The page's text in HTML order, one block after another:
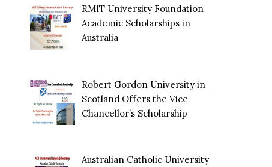
RMIT University Foundation
Academic Scholarships in
Australia
Robert Gordon University in
Scotland Offers the Vice
Chancellor’s Scholarship
Australian Catholic University